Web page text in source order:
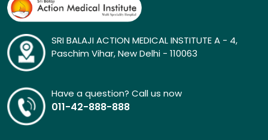
SRI BALAJI ACTION MEDICAL INSTITUTE A - 4,
Paschim Vihar, New Delhi - 110063
Have a question? Call us now
011-42-888-888